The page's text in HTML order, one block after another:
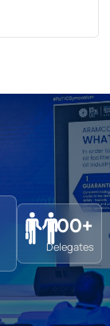
Delegates
700+